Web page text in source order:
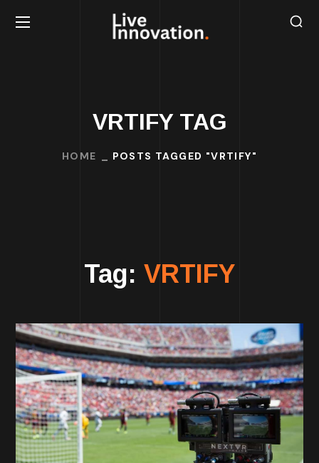
VRTIFY TAG
HOME POSTS TAGGED "VRTIFY"
Tag: VRTIFY